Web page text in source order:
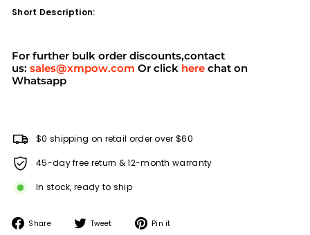
Short Description:
For further bulk order discounts,contact
us: sales@xmpow.com Or click here chat on
Whatsapp
$0 shipping on retail order over $60
45-day free return & 12-month warranty
In stock, ready to ship
Share
Share Tweet
Tweet Pin it